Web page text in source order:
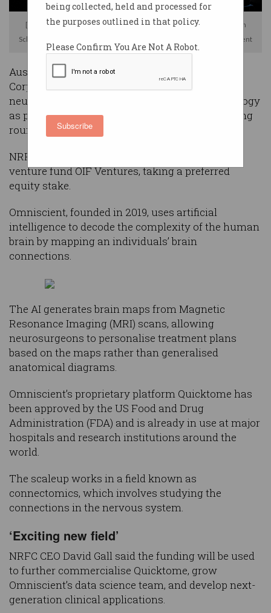
being collected, held and processed for
the purposes outlined in that policy.
Please Confirm You Are Not A Robot.
Subscribe
[L-R] Omniscient chief data scientist Dr Stephane Doyen, CEO Stephen
Scheeler, and chief medical officer Dr Michael Sughrue. Image: Omniscient
Australia’s National Reconstruction Fund
Corporation (NRFC) has invested $20 million in
neuroscience startup Omniscient Neurotechnology
as part of an ongoing $36 million Series D funding
round.
NRFC is co-leading the round with Australian
venture fund OIF Ventures, taking a preferred
equity stake.
Omniscient, founded in 2019, uses artificial
intelligence to decode the complexity of the human
brain by mapping an individuals’ brain
connections.
The AI generates brain maps from Magnetic
Resonance Imaging (MRI) scans, allowing
neurosurgeons to personalise treatment plans
based on the maps rather than generalised
anatomical diagrams.
Omniscient’s proprietary platform Quicktome has
been approved by the US Food and Drug
Administration (FDA) and is already in use at major
hospitals and research institutions around the
world.
The scaleup works in a field known as
connectomics, which involves studying the
connections in the nervous system.
‘Exciting new field’
NRFC CEO David Gall said the funding will be used
to further commercialise Quicktome, grow
Omniscient’s data science team, and develop next-
generation clinical applications.